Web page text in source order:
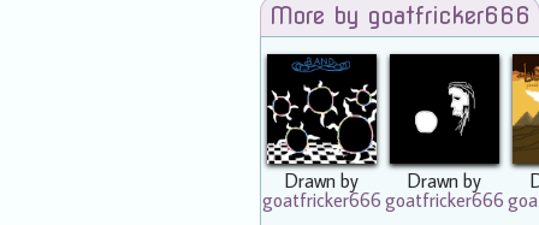
More by goatfricker666
Drawn by
goatfricker666
Drawn by
goatfricker666